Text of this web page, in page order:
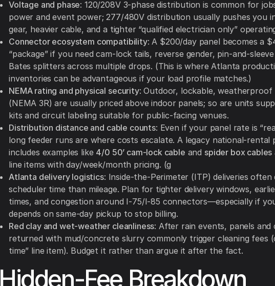
Voltage and phase: 120/208V 3-phase distribution is common for
power and event power; 277/480V distribution usually pushes you
gear, heavier cable, and a tighter “qualified electrician only”
Connector ecosystem compatibility: A $200/day panel becomes a
“package” if you need cam-lock tails, reverse gender, pin-and-
Bates splitters across multiple drops. (This is where Atlanta
inventories can be advantageous if your load profile matches.)
NEMA rating and physical security: Outdoor, lockable, weatherproof
(NEMA 3R) are usually priced above indoor panels; so are units
kits and circuit labeling suitable for public-facing venues.
Distribution distance and cable counts: Even if your panel rate is
long feeder runs are where costs escalate. A legacy national-rental
includes examples like 4/0 50’ cam-lock cable and spider box cables
line items with day/week/month pricing. (g
Atlanta delivery logistics: Inside-the-Perimeter (ITP) deliveries
scheduler time than mileage. Plan for tighter delivery windows,
times, and congestion around I-75/I-85 connectors—especially if
depends on same-day pickup to stop billing.
Red clay and wet-weather cleanliness: After rain events, panels and
returned with mud/concrete slurry commonly trigger cleaning fees
time” line item). Budget it rather than argue it after the fact.
Hidden-Fee Breakdown